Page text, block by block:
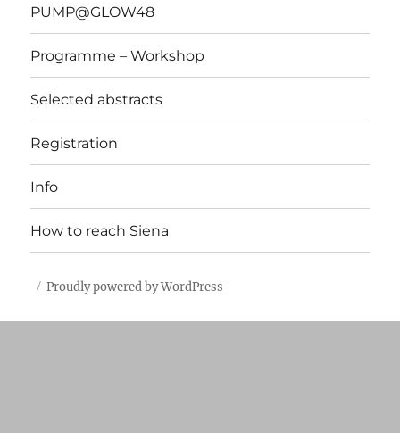
PUMP@GLOW48
Programme – Workshop
Selected abstracts
Registration
Info
How to reach Siena
Proudly powered by WordPress